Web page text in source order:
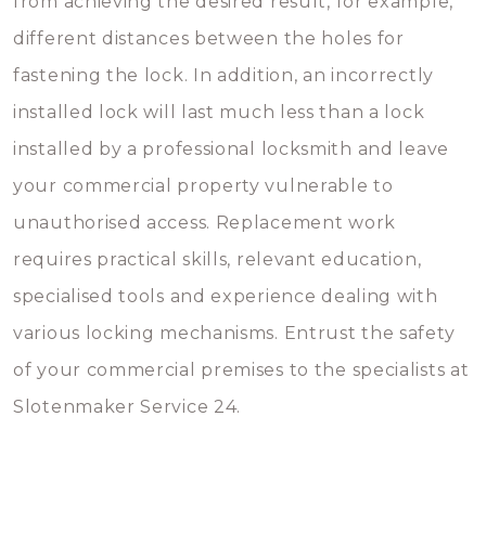
different distances between the holes for
fastening the lock. In addition, an incorrectly
installed lock will last much less than a lock
installed by a professional locksmith and leave
your commercial property vulnerable to
unauthorised access. Replacement work
requires practical skills, relevant education,
specialised tools and experience dealing with
various locking mechanisms. Entrust the safety
of your commercial premises to the specialists at
Slotenmaker Service 24.